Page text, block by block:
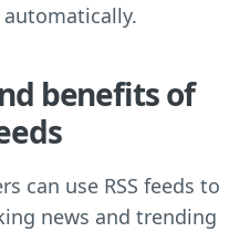
benefits of
can use RSS feeds to
news and trending